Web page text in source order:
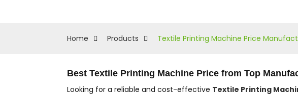
Home Products Textile Printing Machine Price
Best Textile Printing Machine Price from Top
Looking for a reliable and cost-effective Textile Printing